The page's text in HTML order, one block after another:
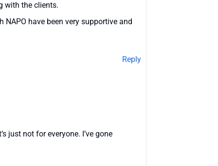
with the clients.
NAPO have been very supportive and
Reply
just not for everyone. I’ve gone